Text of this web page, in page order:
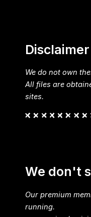
Disclaimer
We do not own
All files are
sites.
We don't
Our premium
running.